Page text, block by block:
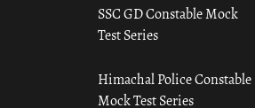
SSC GD Constable Mock
Test Series
Himachal Police Constable
Mock Test Series